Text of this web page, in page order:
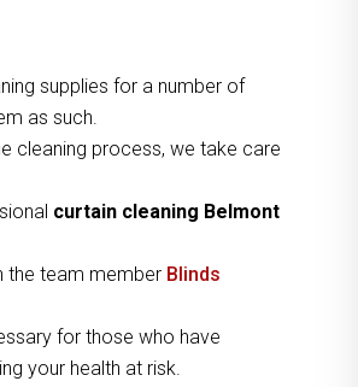
supplies for a number of
as such.
cleaning process, we take care
curtain cleaning Belmont
the team member Blinds
for those who have
your health at risk.